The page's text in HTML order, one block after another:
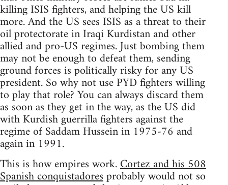
killing ISIS fighters, and helping the US kill
more. And the US sees ISIS as a threat to their
oil protectorate in Iraqi Kurdistan and other
allied and pro-US regimes. Just bombing them
may not be enough to defeat them, sending
ground forces is politically risky for any US
president. So why not use PYD fighters willing
to play that role? You can always discard them
as soon as they get in the way, as the US did
with Kurdish guerrilla fighters against the
regime of Saddam Hussein in 1975-76 and
again in 1991.
This is how empires work.Cortez and his 508
Spanish conquistadoresprobably would not so